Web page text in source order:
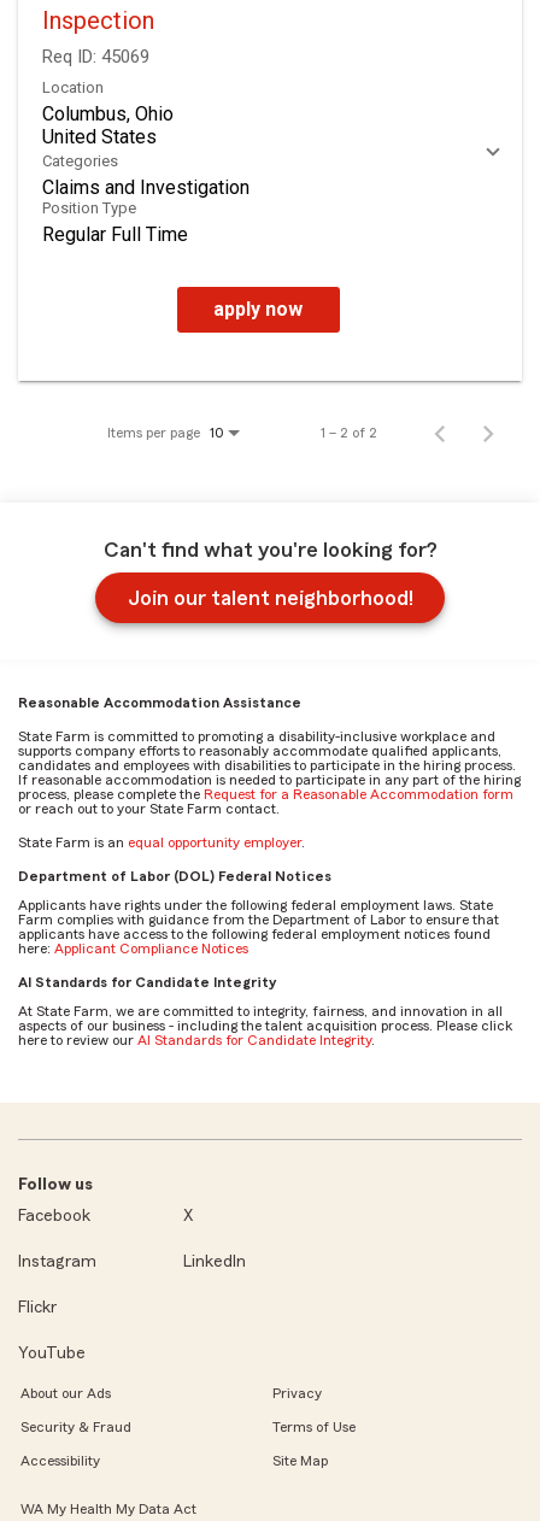
Inspection
Req ID: 45069
Location
Columbus, Ohio
Categories
Claims and Investigation
Position Type
Regular Full Time
apply now
Items per page 10 1 – 2 of 2
Can't find what you're looking for?
Join our talent neighborhood!
Reasonable Accommodation Assistance
State Farm is committed to promoting a disability-inclusive workplace and
supports company efforts to reasonably accommodate qualified applicants,
candidates and employees with disabilities to participate in the hiring process.
If reasonable accommodation is needed to participate in any part of the hiring
process, please complete the Request for a Reasonable Accommodation form
or reach out to your State Farm contact.
State Farm is an equal opportunity employer.
Department of Labor (DOL) Federal Notices
Applicants have rights under the following federal employment laws. State
Farm complies with guidance from the Department of Labor to ensure that
applicants have access to the following federal employment notices found
here: Applicant Compliance Notices
AI Standards for Candidate Integrity
At State Farm, we are committed to integrity, fairness, and innovation in all
aspects of our business - including the talent acquisition process. Please click
here to review our AI Standards for Candidate Integrity.
Follow us
Facebook
X
Instagram LinkedIn
Flickr
YouTube
About our Ads Privacy
Security & Fraud Terms of Use
Accessibility Site Map
WA My Health My Data Act